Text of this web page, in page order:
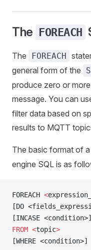
The FOREACH
The FOREACH
general form of the
produce zero or
message. You can
filter data based on
results to MQTT
The basic format of a
engine SQL is as
FOREACH <
[DO
[INCASE <condition>]
FROM <topic>
[WHERE <condition>]